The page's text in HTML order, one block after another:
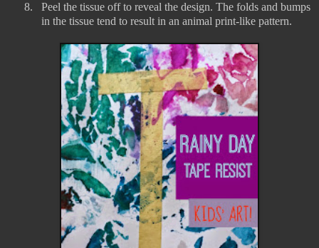
8.
Peel the tissue off to reveal the design. The folds and bumps
in the tissue tend to result in an animal print-like pattern.